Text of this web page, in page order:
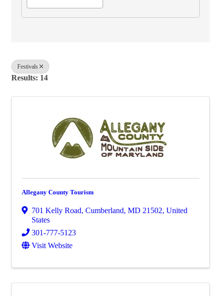
Festivals
Results: 14
Allegany County Tourism
701 Kelly Road, Cumberland, MD 21502, United
States
301-777-5123
Visit Website